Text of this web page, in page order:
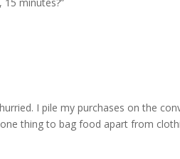
I pile my purchases on the
thing to bag food apart from